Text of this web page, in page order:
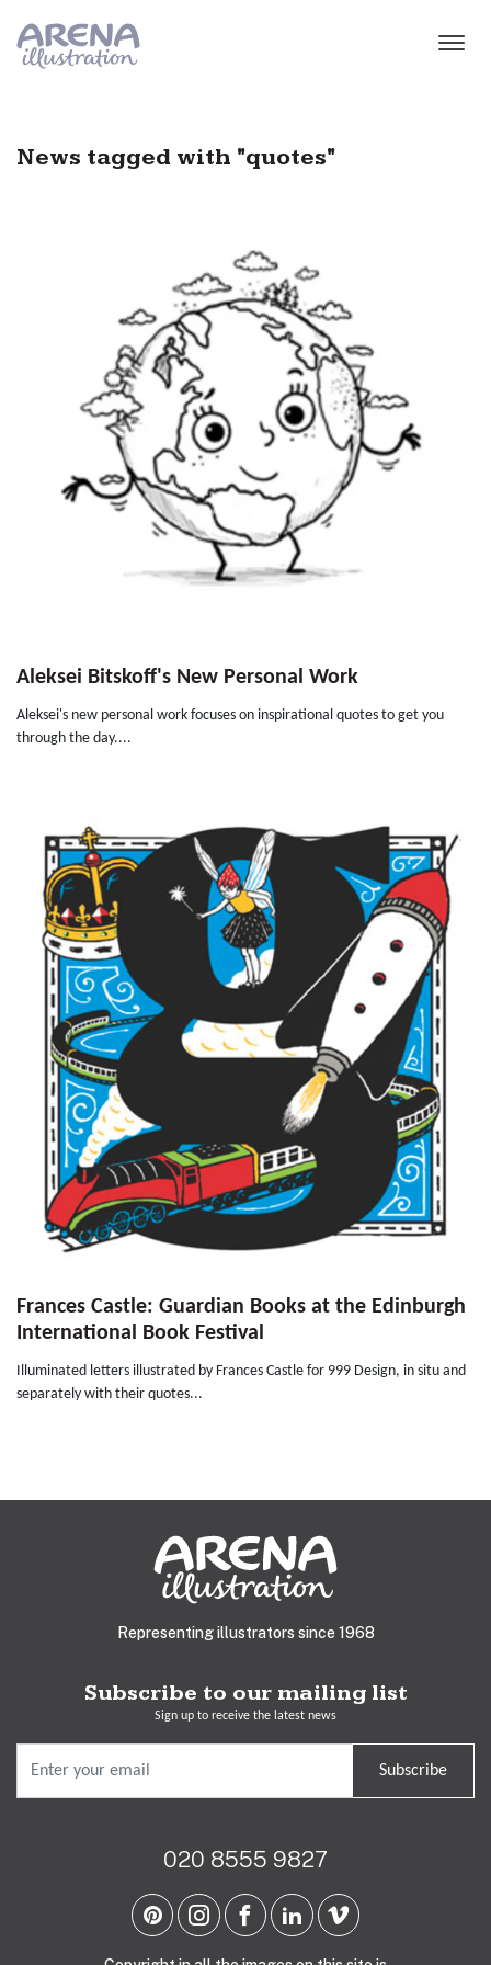
News tagged with "quotes"
Aleksei Bitskoff's New Personal Work
Aleksei's new personal work focuses on inspirational quotes to get you
through the day....
Frances Castle: Guardian Books at the Edinburgh
International Book Festival
Illuminated letters illustrated by Frances Castle for 999 Design, in situ and
separately with their quotes...
Representing illustrators since 1968
Subscribe to our mailing list
Sign up to receive the latest news
Subscribe
020 8555 9827